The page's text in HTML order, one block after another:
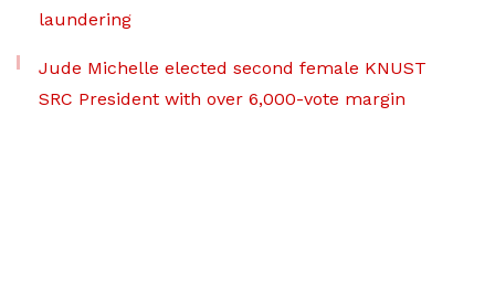
laundering
Jude Michelle elected second female KNUST
SRC President with over 6,000-vote margin